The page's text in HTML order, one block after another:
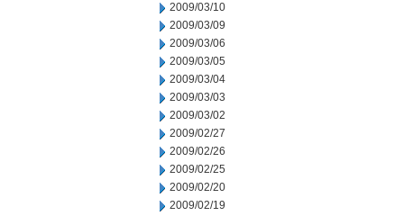
2009/03/10
2009/03/09
2009/03/06
2009/03/05
2009/03/04
2009/03/03
2009/03/02
2009/02/27
2009/02/26
2009/02/25
2009/02/20
2009/02/19